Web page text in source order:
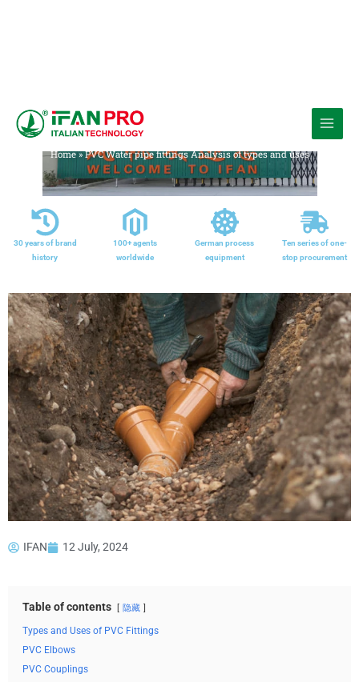
Home»PVC Water pipe fittings Analysis of types and uses
30 years of brand
history
100+ agents
worldwide
German process
equipment
Ten series of one-
stop procurement
IFAN 12 July, 2024
Table of contents 隐藏
Types and Uses of PVC Fittings
PVC Elbows
PVC Couplings